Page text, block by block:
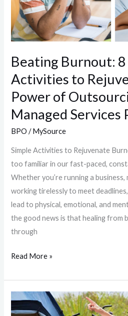
Beating Burnout: 8
Activities to
Power of
Managed Services
BPO /MySource
Simple Activities to Rejuvenate
too familiar in our fast-paced,
Whether you’re running a business,
working tirelessly to meet
lead to physical, emotional, and
the good news is that healing from
through
Read More »
How
Outsourcing